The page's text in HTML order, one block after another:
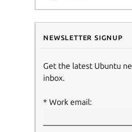
Newsletter signup
Get the latest Ubuntu
inbox.
Work email: